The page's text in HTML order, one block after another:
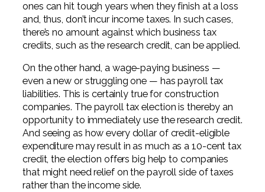
ones can hit tough years when they finish at a loss
and, thus, don’t incur income taxes. In such cases,
there’s no amount against which business tax
credits, such as the research credit, can be applied.
On the other hand, a wage-paying business —
even a new or struggling one — has payroll tax
liabilities. This is certainly true for construction
companies. The payroll tax election is thereby an
opportunity to immediately use the research credit.
And seeing as how every dollar of credit-eligible
expenditure may result in as much as a 10-cent tax
credit, the election offers big help to companies
that might need relief on the payroll side of taxes
rather than the income side.